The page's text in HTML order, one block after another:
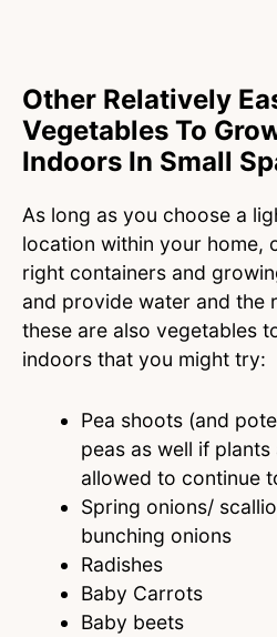
Other Relatively
Vegetables To
Indoors In Small
As long as you choose a
location within your home,
right containers and
and provide water and the
these are also vegetables
indoors that you might try:
Pea shoots (and
peas as well if plants
allowed to continue
Spring onions/
bunching onions
Radishes
Baby Carrots
Baby beets